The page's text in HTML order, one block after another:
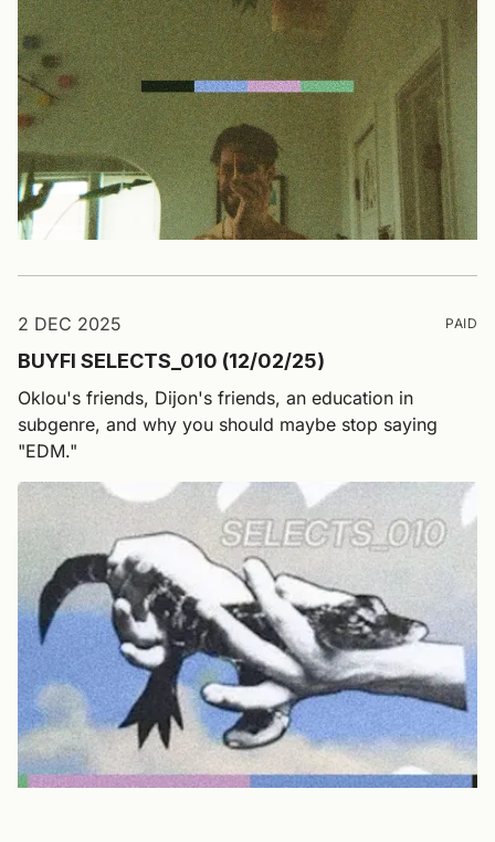
2 DEC 2025 PAID
BUYFI SELECTS_010 (12/02/25)
Oklou's friends, Dijon's friends, an education in
subgenre, and why you should maybe stop saying
"EDM."